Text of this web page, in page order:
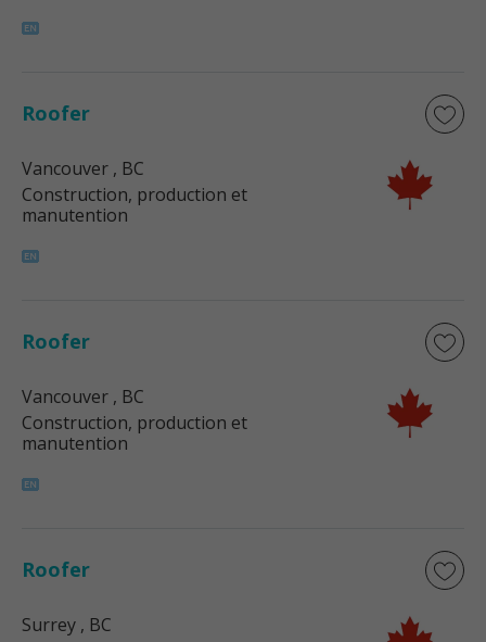
Roofer
Vancouver , BC
Construction, production et
manutention
Roofer
Vancouver , BC
Construction, production et
manutention
Roofer
Surrey , BC